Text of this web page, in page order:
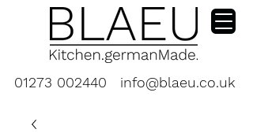
01273 002440 info@blaeu.co.uk